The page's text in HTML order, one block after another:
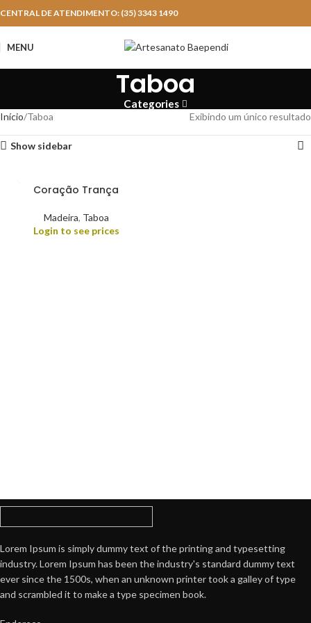
CENTRAL DE ATENDIMENTO: (35) 3343 1490
MENU
Taboa
Categories
Início Taboa Exibindo um único resultado
Show sidebar
Coração Trança
Madeira, Taboa
Login to see prices
Lorem Ipsum is simply dummy text of the printing and typesetting
industry. Lorem Ipsum has been the industry's standard dummy text
ever since the 1500s, when an unknown printer took a galley of type
and scrambled it to make a type specimen book.